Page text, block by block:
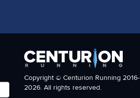
Copyright © Centurion Running 2016-
2026. All rights reserved.